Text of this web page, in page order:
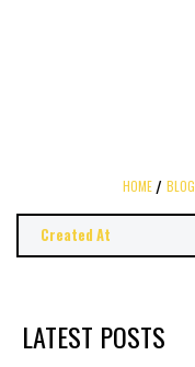
HOME BLOG
LATEST POSTS